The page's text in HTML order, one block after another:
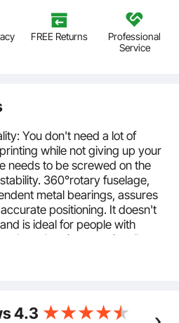
FREE Returns
Professional
Service
You don't need a lot of
while not giving up your
needs to be screwed on the
360°rotary fuselage,
metal bearings, assures
positioning. It doesn't
is ideal for people with
only print occasionally.
Station. Printing Area: 21.2 x
layer positioning design
4.3